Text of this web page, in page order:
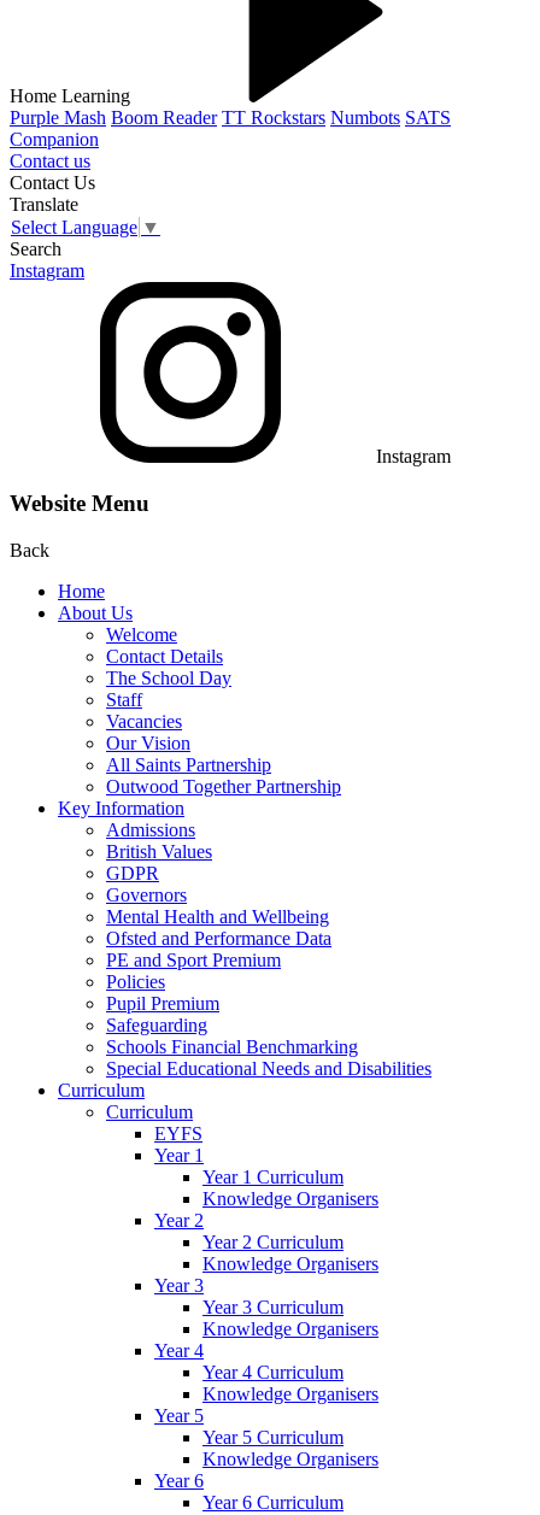
Home Learning
Purple Mash Boom Reader TT Rockstars Numbots SATS
Companion
Contact us
Contact Us
Translate
Select Language ▼
Search
Instagram
Instagram
Website Menu
Back
Home
About Us
Welcome
Contact Details
The School Day
Staff
Vacancies
Our Vision
All Saints Partnership
Outwood Together Partnership
Key Information
Admissions
British Values
GDPR
Governors
Mental Health and Wellbeing
Ofsted and Performance Data
PE and Sport Premium
Policies
Pupil Premium
Safeguarding
Schools Financial Benchmarking
Special Educational Needs and Disabilities
Curriculum
Curriculum
EYFS
Year 1
Year 1 Curriculum
Knowledge Organisers
Year 2
Year 2 Curriculum
Knowledge Organisers
Year 3
Year 3 Curriculum
Knowledge Organisers
Year 4
Year 4 Curriculum
Knowledge Organisers
Year 5
Year 5 Curriculum
Knowledge Organisers
Year 6
Year 6 Curriculum